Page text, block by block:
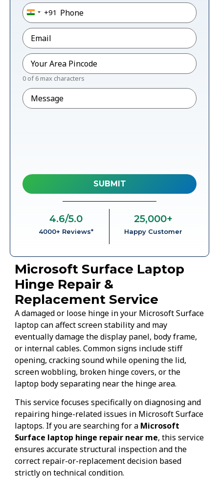
Phone*
India +91
+91
Email*
Pincode*
0 of 6 max characters
Message
4000+ Reviews*
4.6/5.0
Happy Customer
25,000+
Microsoft Surface Laptop
Hinge Repair &
Replacement Service
A damaged or loose hinge in your Microsoft Surface
laptop can affect screen stability and may
eventually damage the display panel, body frame,
or internal cables. Common signs include stiff
opening, cracking sound while opening the lid,
screen wobbling, broken hinge covers, or the
laptop body separating near the hinge area.
This service focuses specifically on diagnosing and
repairing hinge-related issues in Microsoft Surface
laptops. If you are searching for a Microsoft
Surface laptop hinge repair near me, this service
ensures accurate structural inspection and the
correct repair-or-replacement decision based
strictly on technical condition.